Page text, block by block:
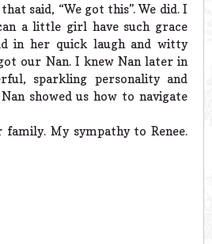
said, “We got this”. We did. I
a little girl have such grace
in her quick laugh and witty
our Nan. I knew Nan later in
sparkling personality and
showed us how to navigate
My sympathy to Renee.